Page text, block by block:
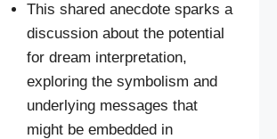
This shared anecdote sparks a
discussion about the potential
for dream interpretation,
exploring the symbolism and
underlying messages that
might be embedded in